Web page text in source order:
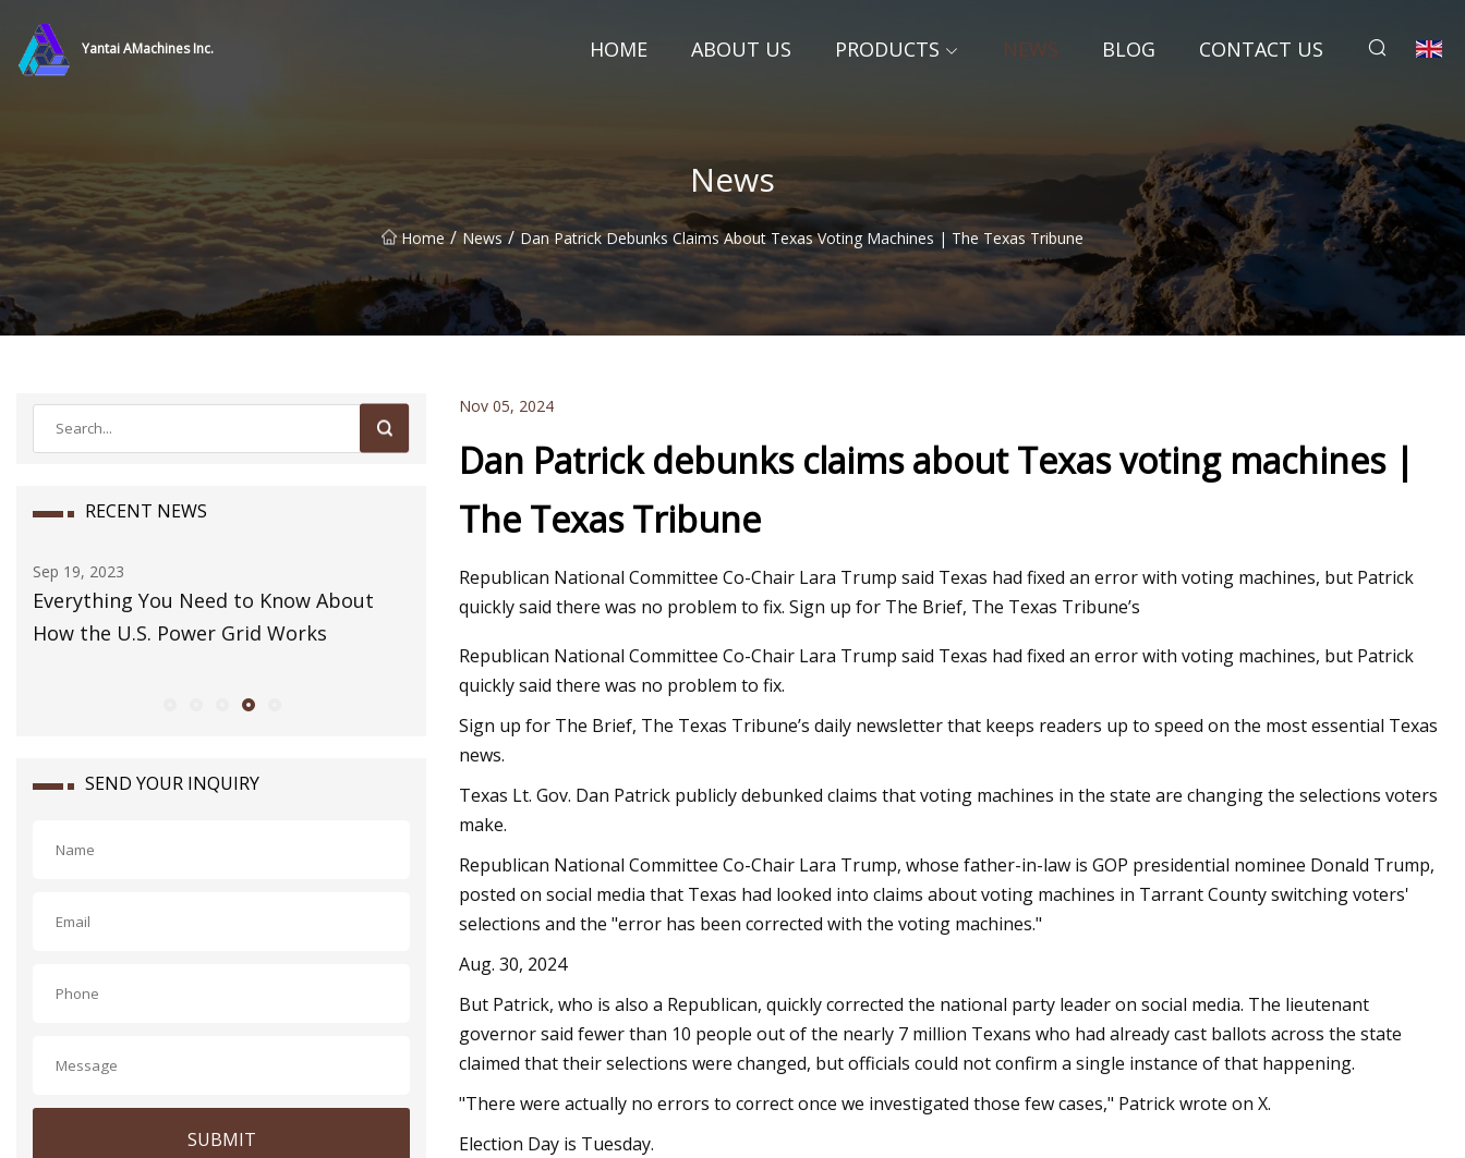
Yantai AMachines Inc. HOME ABOUT US PRODUCTS NEWS BLOG CONTACT US
News
Home / News / Dan Patrick Debunks Claims About Texas Voting Machines | The Texas Tribune
RECENT NEWS
Sep 19, 2023
Everything You Need to Know About
How the U.S. Power Grid Works
Dec 07, 2023
How to Pack a Carry
Sep 11, 2023
Megan Fox Supports Machine Gun Kelly
Rekindling Romance
SEND YOUR INQUIRY
SUBMIT
Nov 05, 2024
Dan Patrick debunks claims about Texas voting machines |
The Texas Tribune
Republican National Committee Co-Chair Lara Trump said Texas had fixed an error with voting machines, but Patrick
quickly said there was no problem to fix. Sign up for The Brief, The Texas Tribune’s
Republican National Committee Co-Chair Lara Trump said Texas had fixed an error with voting machines, but Patrick
quickly said there was no problem to fix.
Sign up for The Brief, The Texas Tribune’s daily newsletter that keeps readers up to speed on the most essential Texas
news.
​Texas Lt. Gov. Dan Patrick publicly debunked claims that voting machines in the state are changing the selections voters
make.
Republican National Committee Co-Chair Lara Trump, whose father-in-law is GOP presidential nominee Donald Trump,
posted on social media that Texas had looked into claims about voting machines in Tarrant County switching voters'
selections and the "error has been corrected with the voting machines."
Aug. 30, 2024
But Patrick, who is also a Republican, quickly corrected the national party leader on social media. The lieutenant
governor said fewer than 10 people out of the nearly 7 million Texans who had already cast ballots across the state
claimed that their selections were changed, but officials could not confirm a single instance of that happening.
"There were actually no errors to correct once we investigated those few cases," Patrick wrote on X.
Election Day is Tuesday.